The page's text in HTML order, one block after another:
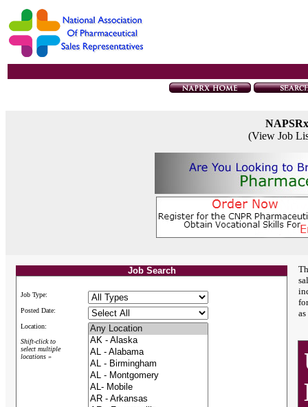
(View Job
Job Search
Job Type:
Posted Date:
Location:
Shift-click to
select multiple
locations »